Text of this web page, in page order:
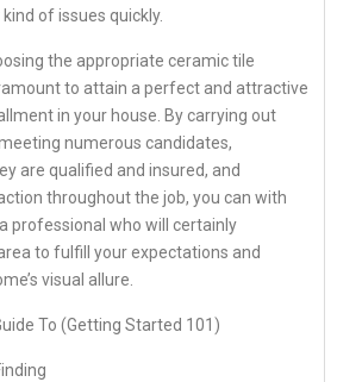
of issues quickly.
the appropriate ceramic tile
to attain a perfect and attractive
in your house. By carrying out
numerous candidates,
are qualified and insured, and
throughout the job, you can with
professional who will certainly
to fulfill your expectations and
visual allure.
To (Getting Started 101)